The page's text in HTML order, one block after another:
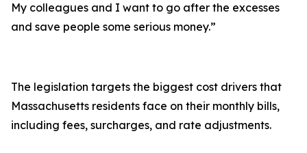
My colleagues and I want to go after the excesses
and save people some serious money.”
The legislation targets the biggest cost drivers that
Massachusetts residents face on their monthly bills,
including fees, surcharges, and rate adjustments.